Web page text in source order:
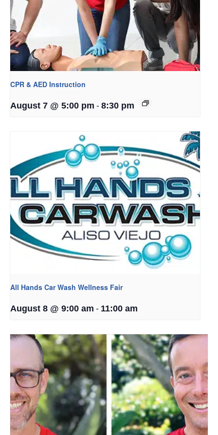
CPR & AED Instruction
August 7 @ 5:00 pm - 8:30 pm
All Hands Car Wash Wellness Fair
August 8 @ 9:00 am - 11:00 am